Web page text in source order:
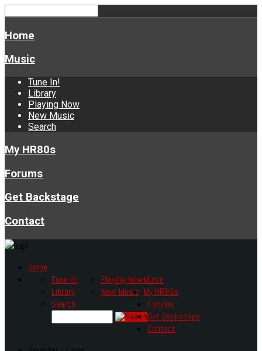
Home
Music
Tune In!
Library
Playing Now
New Music
Search
My HR80s
Forums
Get Backstage
Contact
Home
Music
Tune In!
Library
Playing Now
New Music
Search
My HR80s
Forums
Get Backstage
Contact